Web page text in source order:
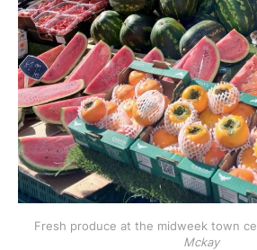
Fresh produce at the midweek town
Mckay